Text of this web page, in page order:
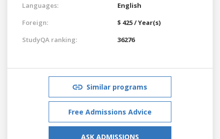
Languages:
English
Foreign:
$ 425 / Year(s)
StudyQA ranking:
36276
Similar programs
Free Admissions Advice
ASK ADMISSIONS